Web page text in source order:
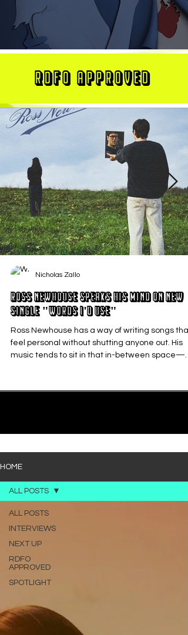
RDFO APPROVED
Ross Newhouse Speaks His Mind on New
Single "Words I'd Use"
Ross Newhouse has a way of writing songs that
feel personal without shutting anyone out. His
music tends to sit in that in-between space—
that lane. With production from Kinnship and
sou
Nicholas Zallo
HOME
ALL POSTS
INTERVIEWS
NEXT UP
RDFO
APPROVED
SPOTLIGHT
ALL POSTS